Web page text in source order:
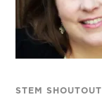
STEM SHOUTOUT